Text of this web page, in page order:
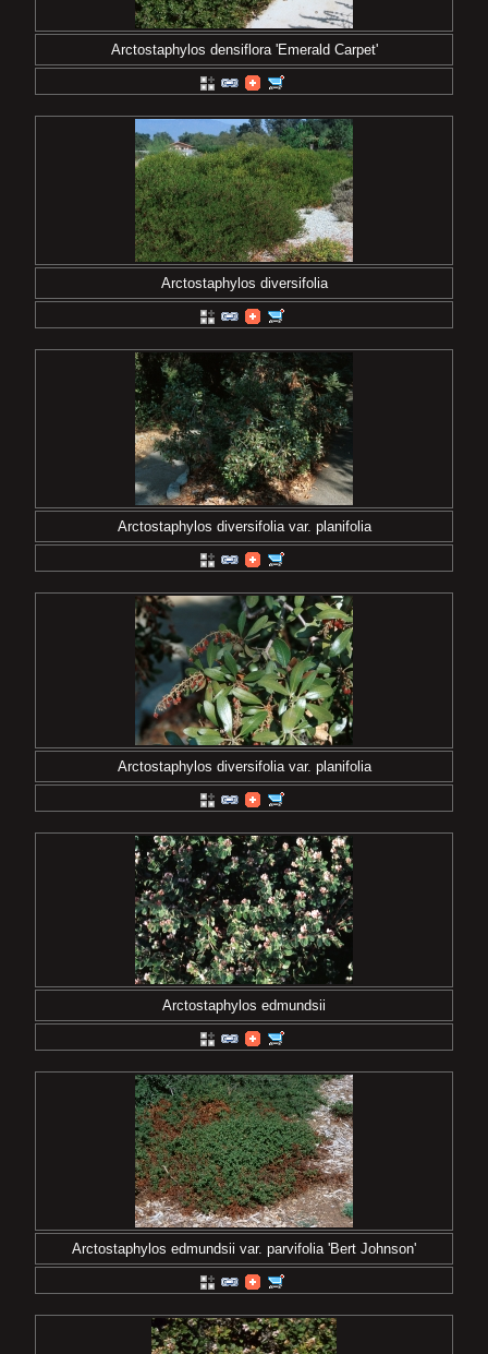
Arctostaphylos densiflora 'Emerald Carpet'
Arctostaphylos diversifolia
Arctostaphylos diversifolia var. planifolia
Arctostaphylos diversifolia var. planifolia
Arctostaphylos edmundsii
Arctostaphylos edmundsii var. parvifolia 'Bert Johnson'